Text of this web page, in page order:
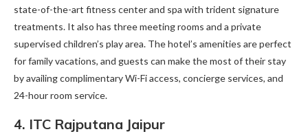
state-of-the-art fitness center and spa with trident signature
treatments. It also has three meeting rooms and a private
supervised children’s play area. The hotel’s amenities are perfect
for family vacations, and guests can make the most of their stay
by availing complimentary Wi-Fi access, concierge services, and
24-hour room service.
4. ITC Rajputana Jaipur